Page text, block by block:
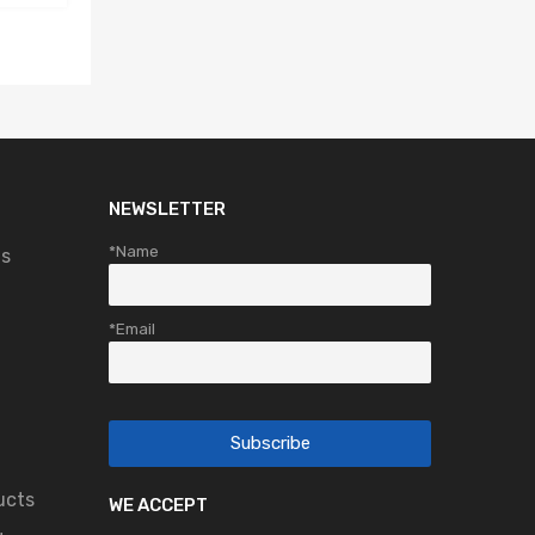
NEWSLETTER
*Name
*Email
WE ACCEPT